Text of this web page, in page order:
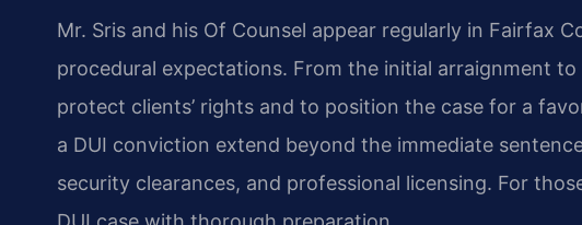
Mr. Sris and his Of Counsel appear regularly in Fairfax
procedural expectations. From the initial arraignment
protect clients’ rights and to position the case for a
a DUI conviction extend beyond the immediate
security clearances, and professional licensing. For